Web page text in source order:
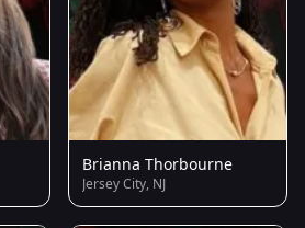
Brianna Thorbourne
Jersey City, NJ